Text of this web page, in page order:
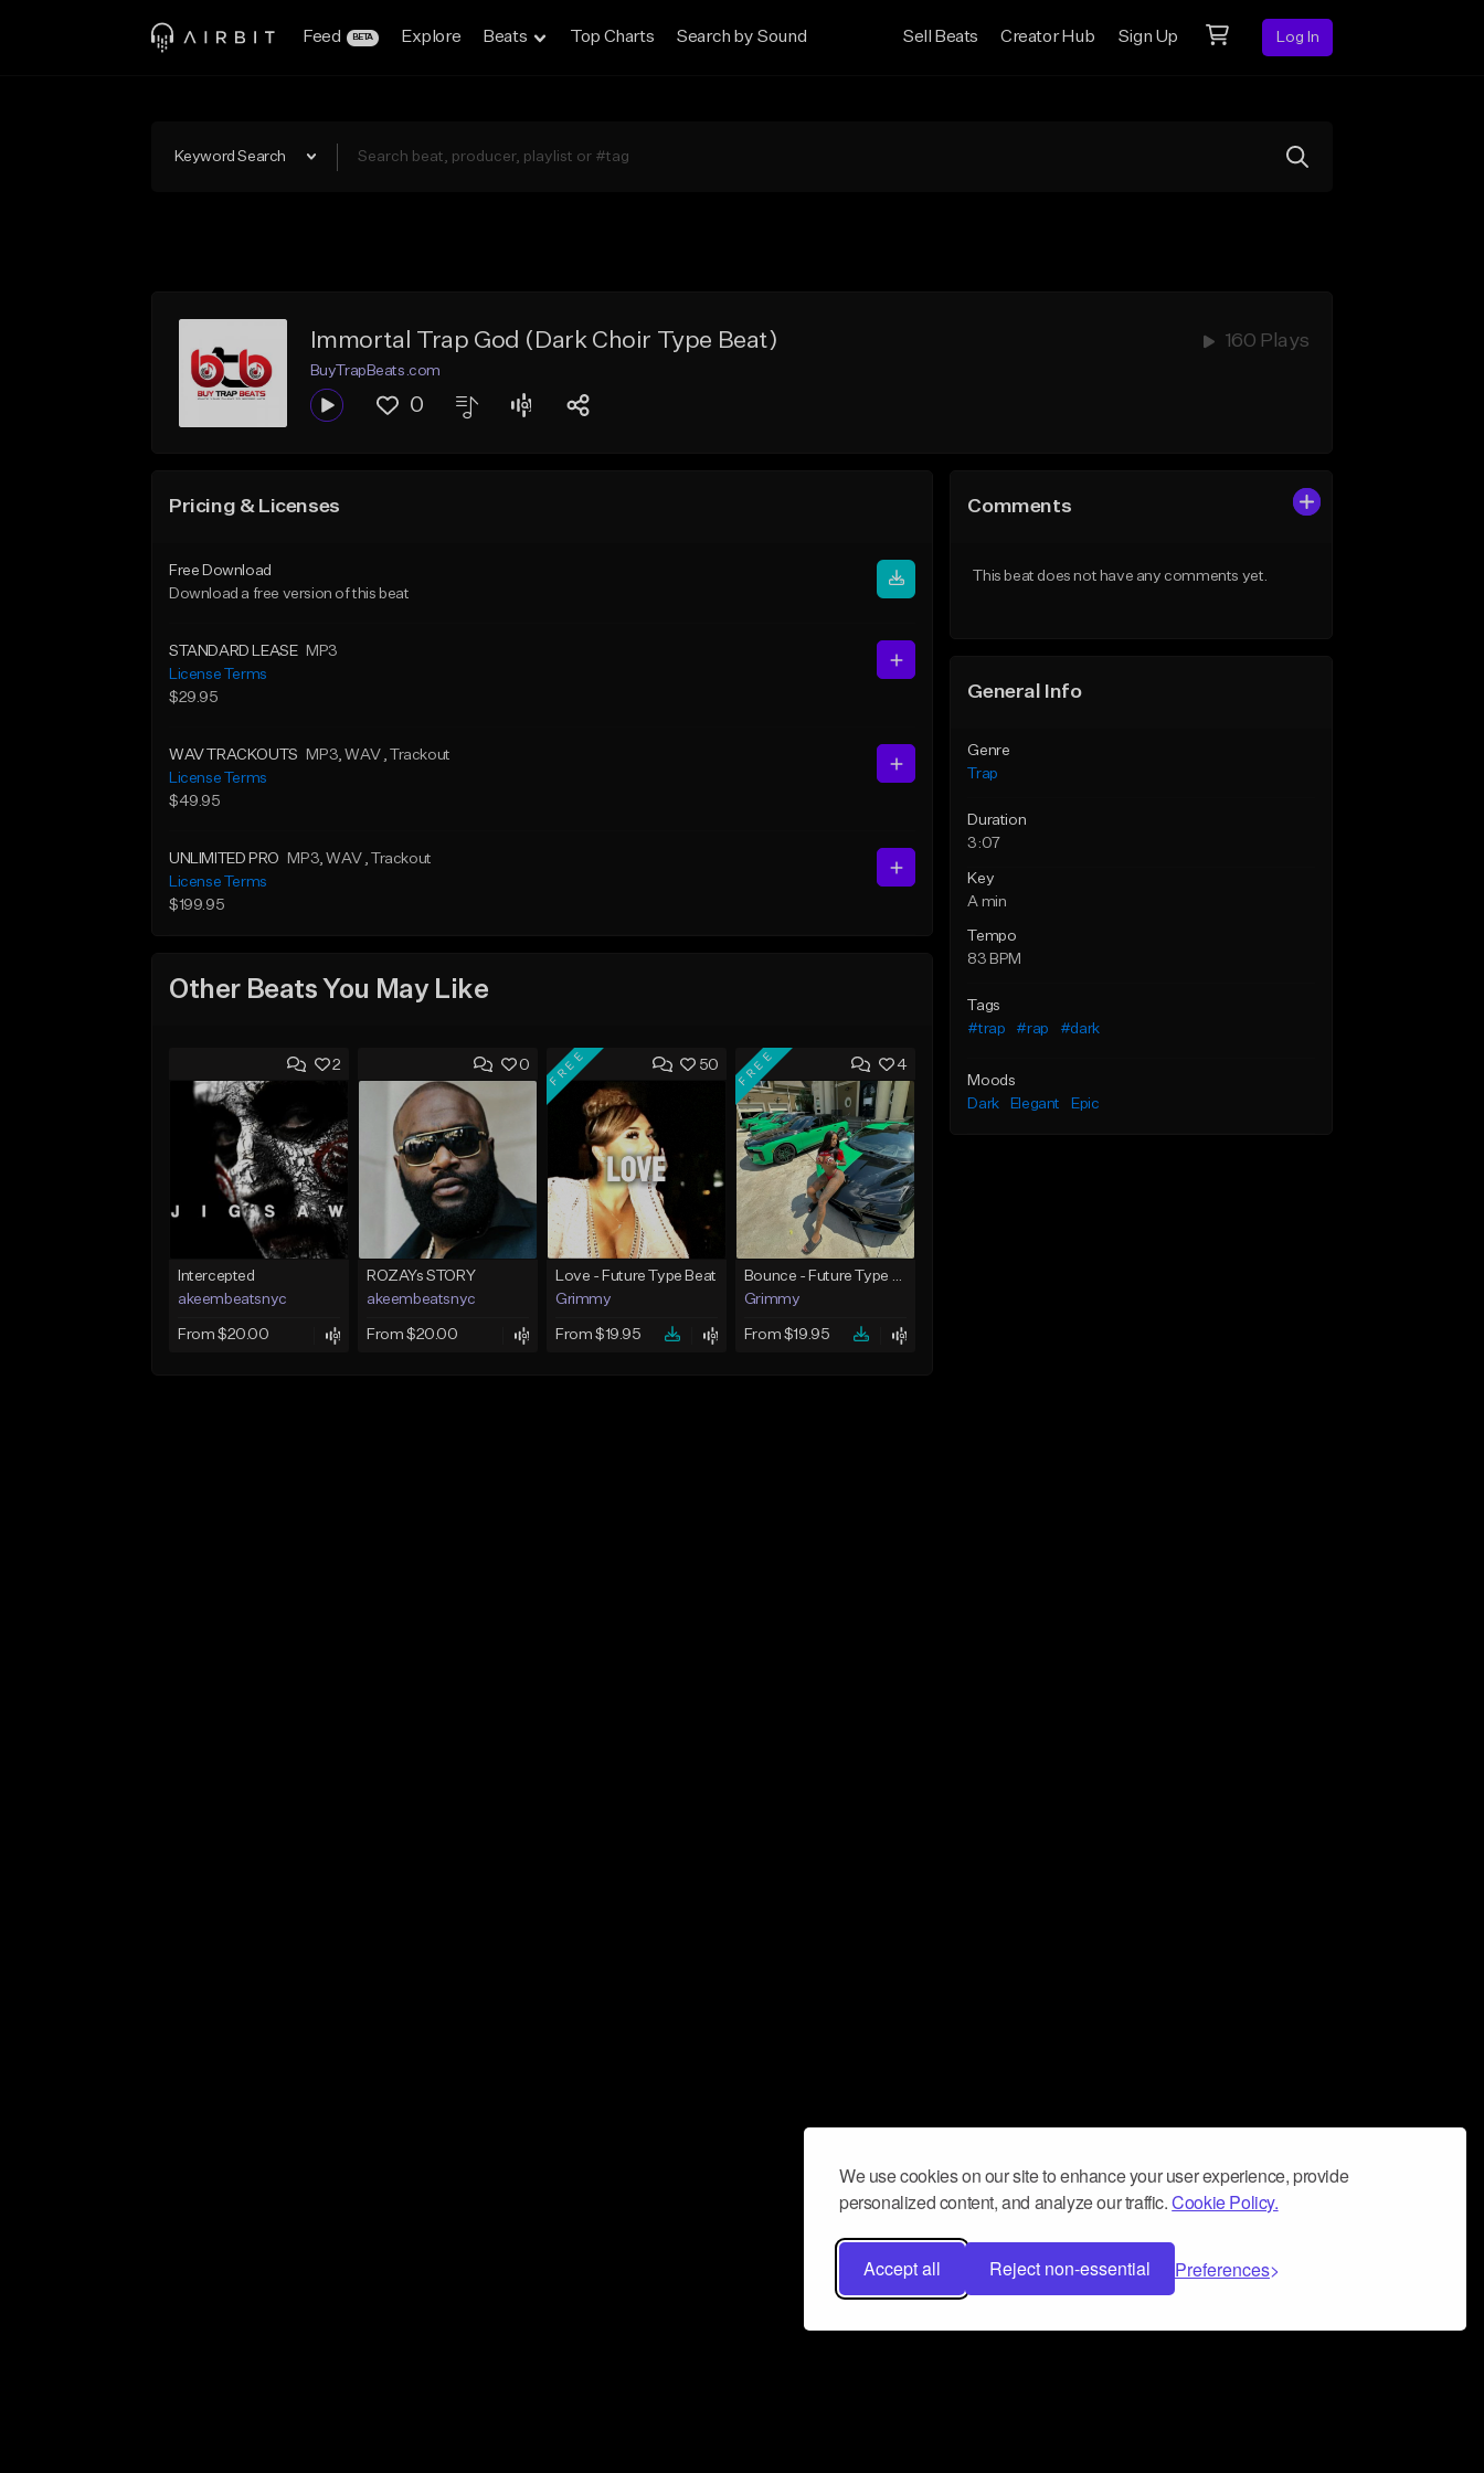
We use cookies on our site to enhance your user experience, provide
personalized content, and analyze our traffic.Cookie Policy.
Accept all Reject non-essential Preferences
Feed BETA Explore Beats Top Charts Search by Sound Sell Beats Creator Hub Sign Up Log In
Keyword Search
Immortal Trap God (Dark Choir Type Beat) 160 Plays
BuyTrapBeats.com
0
Pricing & Licenses
Free Download
Download a free version of this beat
STANDARD LEASE
MP3
License Terms
$29.95
WAV TRACKOUTS MP3, WAV , Trackout
License Terms
$49.95
UNLIMITED PRO MP3, WAV , Trackout
License Terms
$199.95
Other Beats You May Like
2
Intercepted
akeembeatsnyc
From $20.00
0
ROZAYs STORY
akeembeatsnyc
From $20.00
50
FREE
Love - Future Type Beat
Grimmy
From $19.95
4
FREE
Bounce - Future Type Beat
Grimmy
From $19.95
Comments
This beat does not have any comments yet.
General Info
Genre
Trap
Duration
3:07
Key
A min
Tempo
83 BPM
Tags
#trap
#rap #dark
Moods
Dark
Elegant Epic